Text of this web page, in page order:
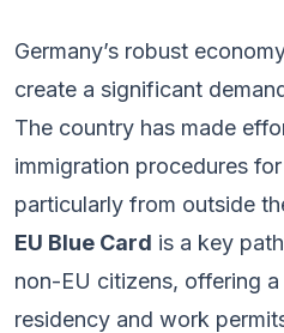
Germany’s robust
create a significant
The country has made
immigration procedures
particularly from outside
EU Blue Card is a key
non-EU citizens, offering
residency and work